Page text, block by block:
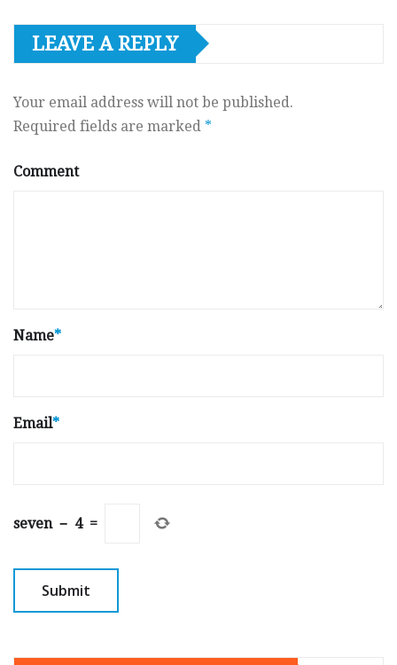
LEAVE A REPLY
Your email address will not be published.
Required fields are marked *
Comment
Name*
Email*
seven − 4 =